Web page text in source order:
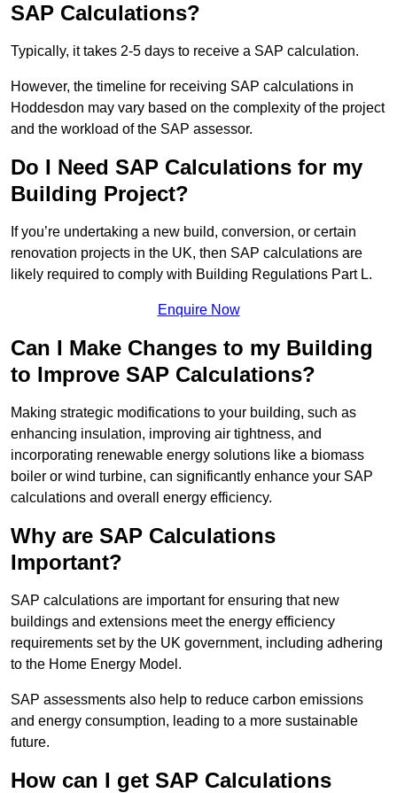
SAP Calculations?
Typically, it takes 2-5 days to receive a SAP calculation.
However, the timeline for receiving SAP calculations in
Hoddesdon may vary based on the complexity of the project
and the workload of the SAP assessor.
Do I Need SAP Calculations for my
Building Project?
If you’re undertaking a new build, conversion, or certain
renovation projects in the UK, then SAP calculations are
likely required to comply with Building Regulations Part L.
Enquire Now
Can I Make Changes to my Building
to Improve SAP Calculations?
Making strategic modifications to your building, such as
enhancing insulation, improving air tightness, and
incorporating renewable energy solutions like a biomass
boiler or wind turbine, can significantly enhance your SAP
calculations and overall energy efficiency.
Why are SAP Calculations
Important?
SAP calculations are important for ensuring that new
buildings and extensions meet the energy efficiency
requirements set by the UK government, including adhering
to the Home Energy Model.
SAP assessments also help to reduce carbon emissions
and energy consumption, leading to a more sustainable
future.
How can I get SAP Calculations